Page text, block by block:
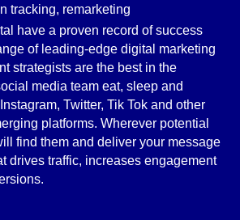
tracking, remarketing
have a proven record of success
of leading-edge digital marketing
strategists are the best in the
media team eat, sleep and
Twitter, Tik Tok and other
platforms. Wherever potential
find them and deliver your message
drives traffic, increases engagement